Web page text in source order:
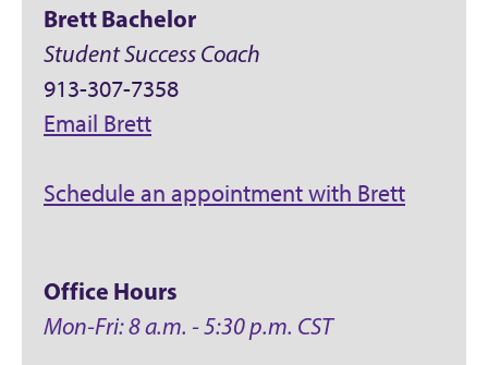
Brett Bachelor
Student Success Coach
913-307-7358
Email Brett
Schedule an appointment with Brett
Office Hours
Mon-Fri: 8 a.m. - 5:30 p.m. CST